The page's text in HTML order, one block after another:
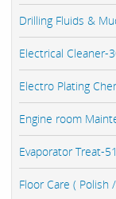
Drilling Fluids &
Electrical Cleaner-
Electro Plating
Engine room
Evaporator Treat-
Floor Care ( Polish